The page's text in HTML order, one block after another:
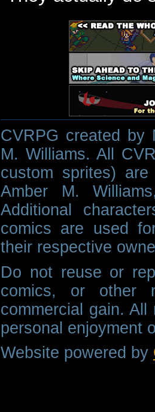
CVRPG created by
M. Williams. All
custom sprites)
Amber M.
Additional
comics are used
their respective
Do not reuse or
comics, or other
commercial gain.
personal enjoyment
Website powered by